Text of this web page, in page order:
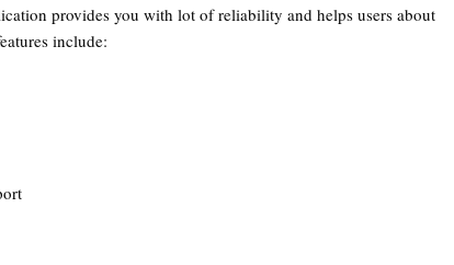
provides you with lot of reliability and helps users about
include: